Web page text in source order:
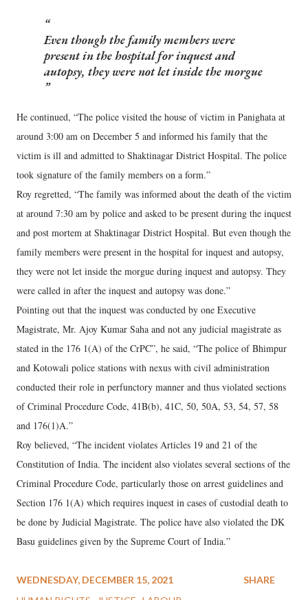
Even though the family members were
present in the hospital for inquest and
autopsy, they were not let inside the morgue
He continued, “The police visited the house of victim in Panighata at
around 3:00 am on December 5 and informed his family that the
victim is ill and admitted to Shaktinagar District Hospital. The police
took signature of the family members on a form.”
Roy regretted, “The family was informed about the death of the victim
at around 7:30 am by police and asked to be present during the inquest
and post mortem at Shaktinagar District Hospital. But even though the
family members were present in the hospital for inquest and autopsy,
they were not let inside the morgue during inquest and autopsy. They
were called in after the inquest and autopsy was done.”
Pointing out that the inquest was conducted by one Executive
Magistrate, Mr. Ajoy Kumar Saha and not any judicial magistrate as
stated in the 176 1(A) of the CrPC”, he said, “The police of Bhimpur
and Kotowali police stations with nexus with civil administration
conducted their role in perfunctory manner and thus violated sections
of Criminal Procedure Code, 41B(b), 41C, 50, 50A, 53, 54, 57, 58
and 176(1)A.”
Roy believed, “The incident violates Articles 19 and 21 of the
Constitution of India. The incident also violates several sections of the
Criminal Procedure Code, particularly those on arrest guidelines and
Section 176 1(A) which requires inquest in cases of custodial death to
be done by Judicial Magistrate. The police have also violated the DK
Basu guidelines given by the Supreme Court of India.”
WEDNESDAY, DECEMBER 15, 2021
SHARE